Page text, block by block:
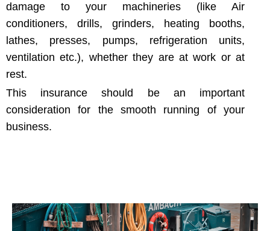
damage to your machineries (like Air
conditioners, drills, grinders, heating booths,
lathes, presses, pumps, refrigeration units,
ventilation etc.), whether they are at work or at
rest.
This insurance should be an important
consideration for the smooth running of your
business.